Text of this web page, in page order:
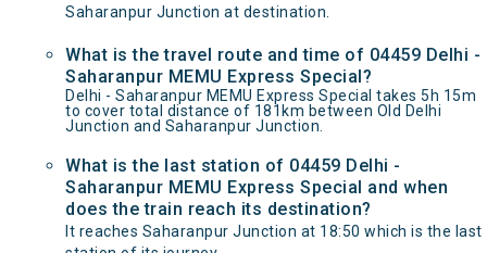
Saharanpur Junction at destination.
What is the travel route and time of 04459 Delhi -
Saharanpur MEMU Express Special?
Delhi - Saharanpur MEMU Express Special takes 5h 15m
to cover total distance of 181km between Old Delhi
Junction and Saharanpur Junction.
What is the last station of 04459 Delhi -
Saharanpur MEMU Express Special and when
does the train reach its destination?
It reaches Saharanpur Junction at 18:50 which is the last